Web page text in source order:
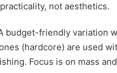
not aesthetics.
budget-friendly variation
(hardcore) are used
Focus is on mass